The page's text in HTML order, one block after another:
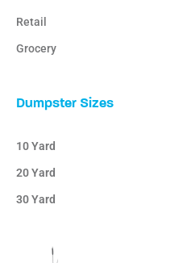
Retail
Grocery
Dumpster Sizes
10 Yard
20 Yard
30 Yard